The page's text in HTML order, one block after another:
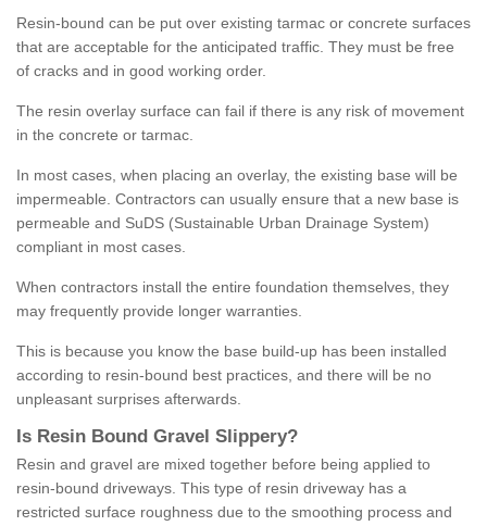
Resin-bound can be put over existing tarmac or concrete surfaces
that are acceptable for the anticipated traffic. They must be free
of cracks and in good working order.
The resin overlay surface can fail if there is any risk of movement
in the concrete or tarmac.
In most cases, when placing an overlay, the existing base will be
impermeable. Contractors can usually ensure that a new base is
permeable and SuDS (Sustainable Urban Drainage System)
compliant in most cases.
When contractors install the entire foundation themselves, they
may frequently provide longer warranties.
This is because you know the base build-up has been installed
according to resin-bound best practices, and there will be no
unpleasant surprises afterwards.
Is Resin Bound Gravel S lippery?
Resin and gravel are mixed together before being applied to
resin-bound driveways. This type of resin driveway has a
restricted surface roughness due to the smoothing process and